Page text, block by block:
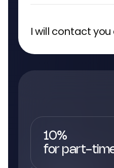
I will contact
10%
for part-